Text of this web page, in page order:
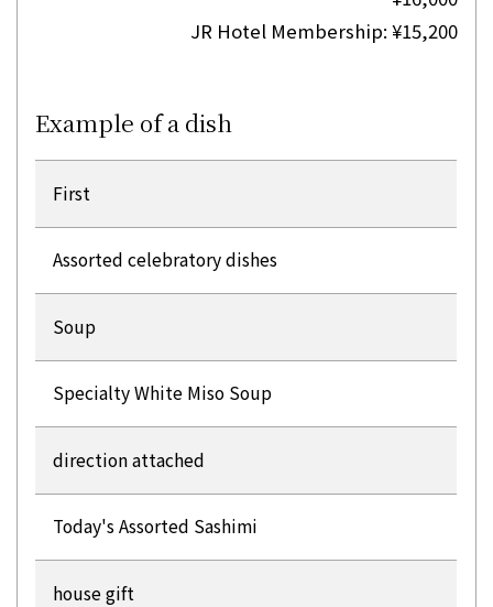
JR Hotel Membership: ¥15,200
Example of a dish
First
Assorted celebratory dishes
Soup
Specialty White Miso Soup
direction attached
Today's Assorted Sashimi
house gift